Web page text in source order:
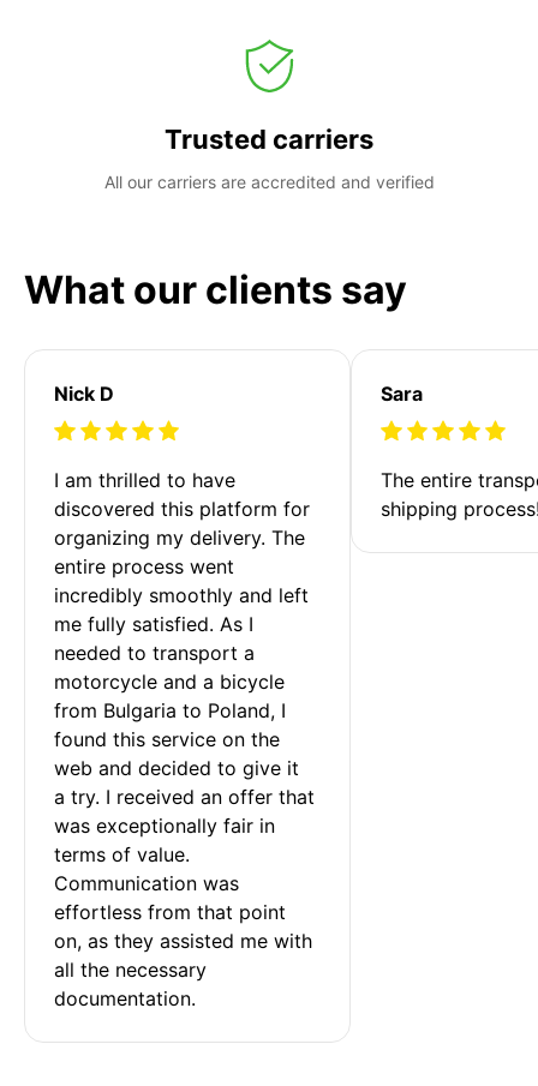
Trusted carriers
All our carriers are accredited and verified
What our clients say
Nick D
I am thrilled to have
discovered this platform for
organizing my delivery. The
entire process went
incredibly smoothly and left
me fully satisfied. As I
needed to transport a
motorcycle and a bicycle
from Bulgaria to Poland, I
found this service on the
web and decided to give it
a try. I received an offer that
was exceptionally fair in
terms of value.
Communication was
effortless from that point
on, as they assisted me with
all the necessary
documentation.
Sara
The entire
shipping